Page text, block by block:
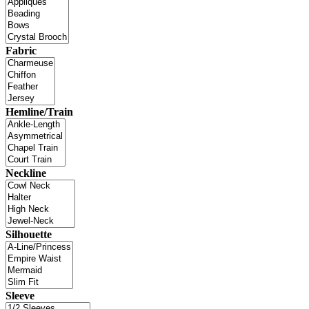
Fabric
Hemline/Train
Neckline
Silhouette
Sleeve